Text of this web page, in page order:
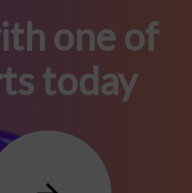
one of
today